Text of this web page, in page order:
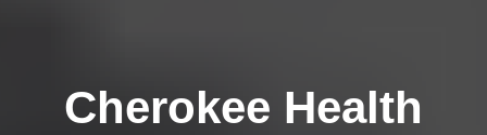
Cherokee Health